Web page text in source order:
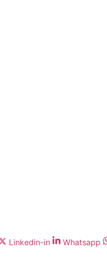
Linkedin-in
Whatsapp